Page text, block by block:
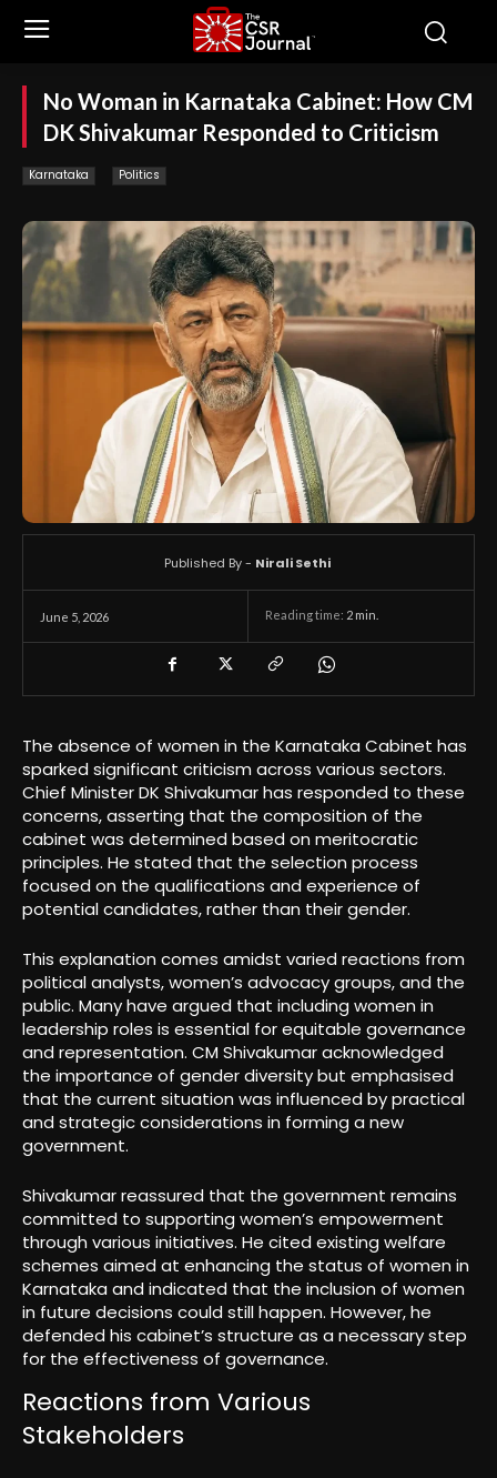
No Woman in Karnataka Cabinet: How CM
DK Shivakumar Responded to Criticism
Karnataka Politics
June 5, 2026 Reading time: 2 min.
Published By - Nirali Sethi
The absence of women in the Karnataka Cabinet has
sparked significant criticism across various sectors.
Chief Minister DK Shivakumar has responded to these
concerns, asserting that the composition of the
cabinet was determined based on meritocratic
principles. He stated that the selection process
focused on the qualifications and experience of
potential candidates, rather than their gender.
This explanation comes amidst varied reactions from
political analysts, women’s advocacy groups, and the
public. Many have argued that including women in
leadership roles is essential for equitable governance
and representation. CM Shivakumar acknowledged
the importance of gender diversity but emphasised
that the current situation was influenced by practical
and strategic considerations in forming a new
government.
Shivakumar reassured that the government remains
committed to supporting women’s empowerment
through various initiatives. He cited existing welfare
schemes aimed at enhancing the status of women in
Karnataka and indicated that the inclusion of women
in future decisions could still happen. However, he
defended his cabinet’s structure as a necessary step
for the effectiveness of governance.
Reactions from Various
Stakeholders